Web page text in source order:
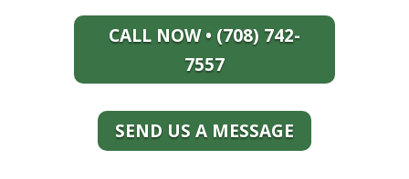
CALL NOW • (708) 742-
7557
SEND US A MESSAGE